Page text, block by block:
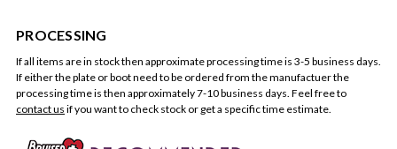
PROCESSING
If all items are in stock then approximate processing time is 3-5 business days.
If either the plate or boot need to be ordered from the manufactuer the
processing time is then approximately 7-10 business days. Feel free to
contact us if you want to check stock or get a specific time estimate.